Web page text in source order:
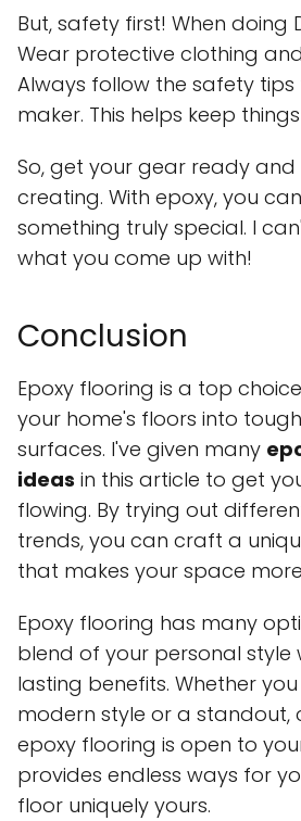
But, safety first! When doing
Wear protective clothing
Always follow the safety
maker. This helps keep
So, get your gear ready and
creating. With epoxy, you
something truly special. I
what you come up with!
Conclusion
Epoxy flooring is a top
your home's floors into
surfaces. I've given many
ideas in this article to get
flowing. By trying out
trends, you can craft a
that makes your space
Epoxy flooring has many
blend of your personal style
lasting benefits. Whether
modern style or a standout,
epoxy flooring is open to
provides endless ways for
floor uniquely yours.